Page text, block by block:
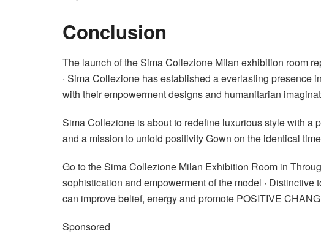
Conclusion
The launch of the Sima Collezione Milan exhibition room
· Sima Collezione has established a everlasting presence
with their empowerment designs and humanitarian
Sima Collezione is about to redefine luxurious style with a
and a mission to unfold positivity Gown on the identical time
Go to the Sima Collezione Milan Exhibition Room in
sophistication and empowerment of the model ·
can improve belief, energy and promote POSITIVE
Sponsored